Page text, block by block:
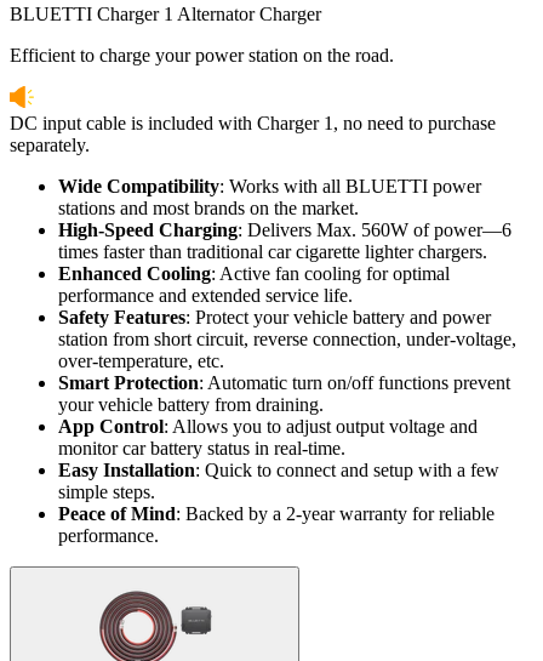
BLUETTI Charger 1 Alternator Charger
Efficient to charge your power station on the road.
DC input cable is included with Charger 1, no need to purchase
separately.
Wide Compatibility: Works with all BLUETTI power
stations and most brands on the market.
High-Speed Charging: Delivers Max. 560W of power—6
times faster than traditional car cigarette lighter chargers.
Enhanced Cooling: Active fan cooling for optimal
performance and extended service life.
Safety Features: Protect your vehicle battery and power
station from short circuit, reverse connection, under-voltage,
over-temperature, etc.
Smart Protection: Automatic turn on/off functions prevent
your vehicle battery from draining.
App Control: Allows you to adjust output voltage and
monitor car battery status in real-time.
Easy Installation: Quick to connect and setup with a few
simple steps.
Peace of Mind: Backed by a 2-year warranty for reliable
performance.